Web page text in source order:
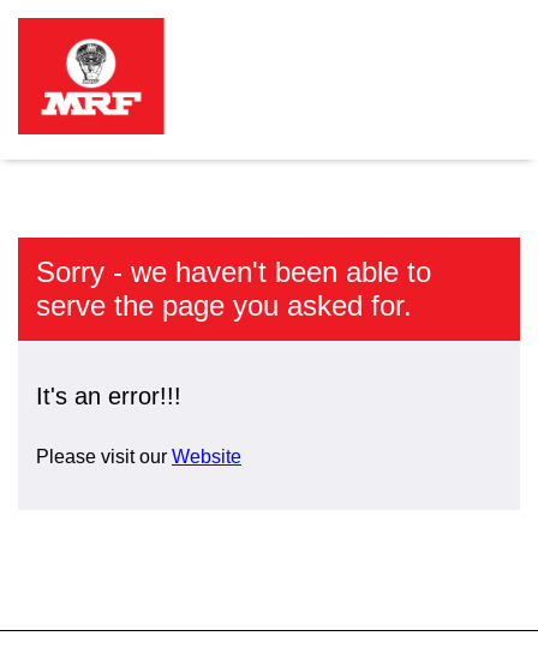
Sorry - we haven't been able to
serve the page you asked for.
It's an error!!!
Please visit our Website